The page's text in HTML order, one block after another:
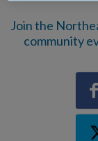
Join the
community